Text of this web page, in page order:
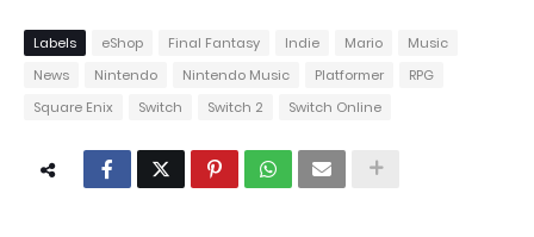
Labels eShop Final Fantasy Indie Mario
Music
News
Nintendo Nintendo Music Platformer
RPG
Square Enix
Switch Switch 2 Switch Online